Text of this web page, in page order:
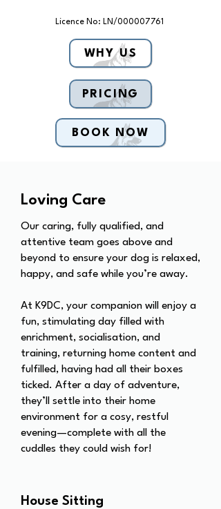
Licence No: LN/000007761
WHY US
PRICING
BOOK NOW
Loving Care
Our caring, fully qualified, and
attentive team goes above and
beyond to ensure your dog is relaxed,
happy, and safe while you’re away.
At K9DC, your companion will enjoy a
fun, stimulating day filled with
enrichment, socialisation, and
training, returning home content and
fulfilled, having had all their boxes
ticked. After a day of adventure,
they’ll settle into their home
environment for a cosy, restful
evening—complete with all the
cuddles they could wish for!
House Sitting